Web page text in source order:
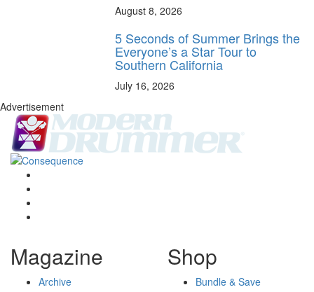
August 8, 2026
5 Seconds of Summer Brings the
Everyone’s a Star Tour to
Southern California
July 16, 2026
Advertisement
Magazine
Archive
Shop
Bundle & Save